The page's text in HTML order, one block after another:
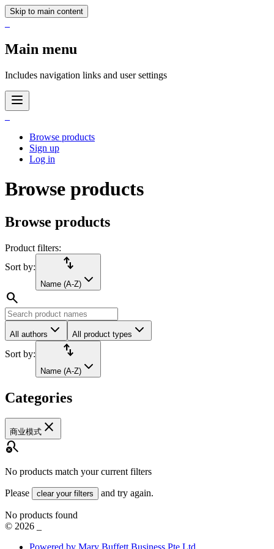
Skip to main content
Main menu
Includes navigation links and user settings
Browse products
Sign up
Log in
Browse products
Browse products
Product filters:
Sort by:
import_export
Name (A-Z)
search
All authors All product types
Sort by: import_export
Name (A-Z)
Categories
商业模式 close
search_off
No products match your current filters
Please clear your filters and try again.
No products found
© 2026